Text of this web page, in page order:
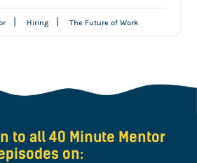
Hiring The Future of Work
to all 40 Minute Mentor
on: